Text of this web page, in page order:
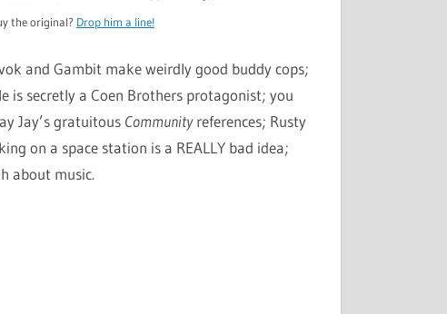
the original? Drop him a line!
and Gambit make weirdly good buddy cops;
is secretly a Coen Brothers protagonist; you
Jay’s gratuitous Communityreferences; Rusty
on a space station is a REALLY bad idea;
about music.